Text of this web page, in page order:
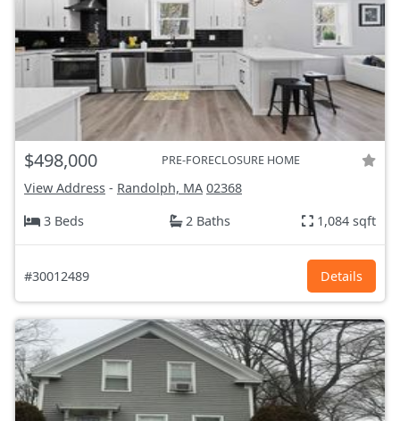
$498,000 PRE-FORECLOSURE HOME
View Address - Randolph, MA 02368
3 Beds
2 Baths 1,084 sqft
#30012489 Details